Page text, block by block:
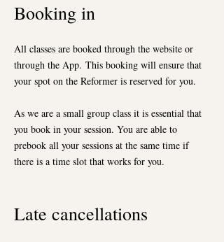
Booking in
All classes are booked through the website or
through the App. This booking will ensure that
your spot on the Reformer is reserved for you.
As we are a small group class it is essential that
you book in your session. You are able to
prebook all your sessions at the same time if
there is a time slot that works for you.
Late cancellations